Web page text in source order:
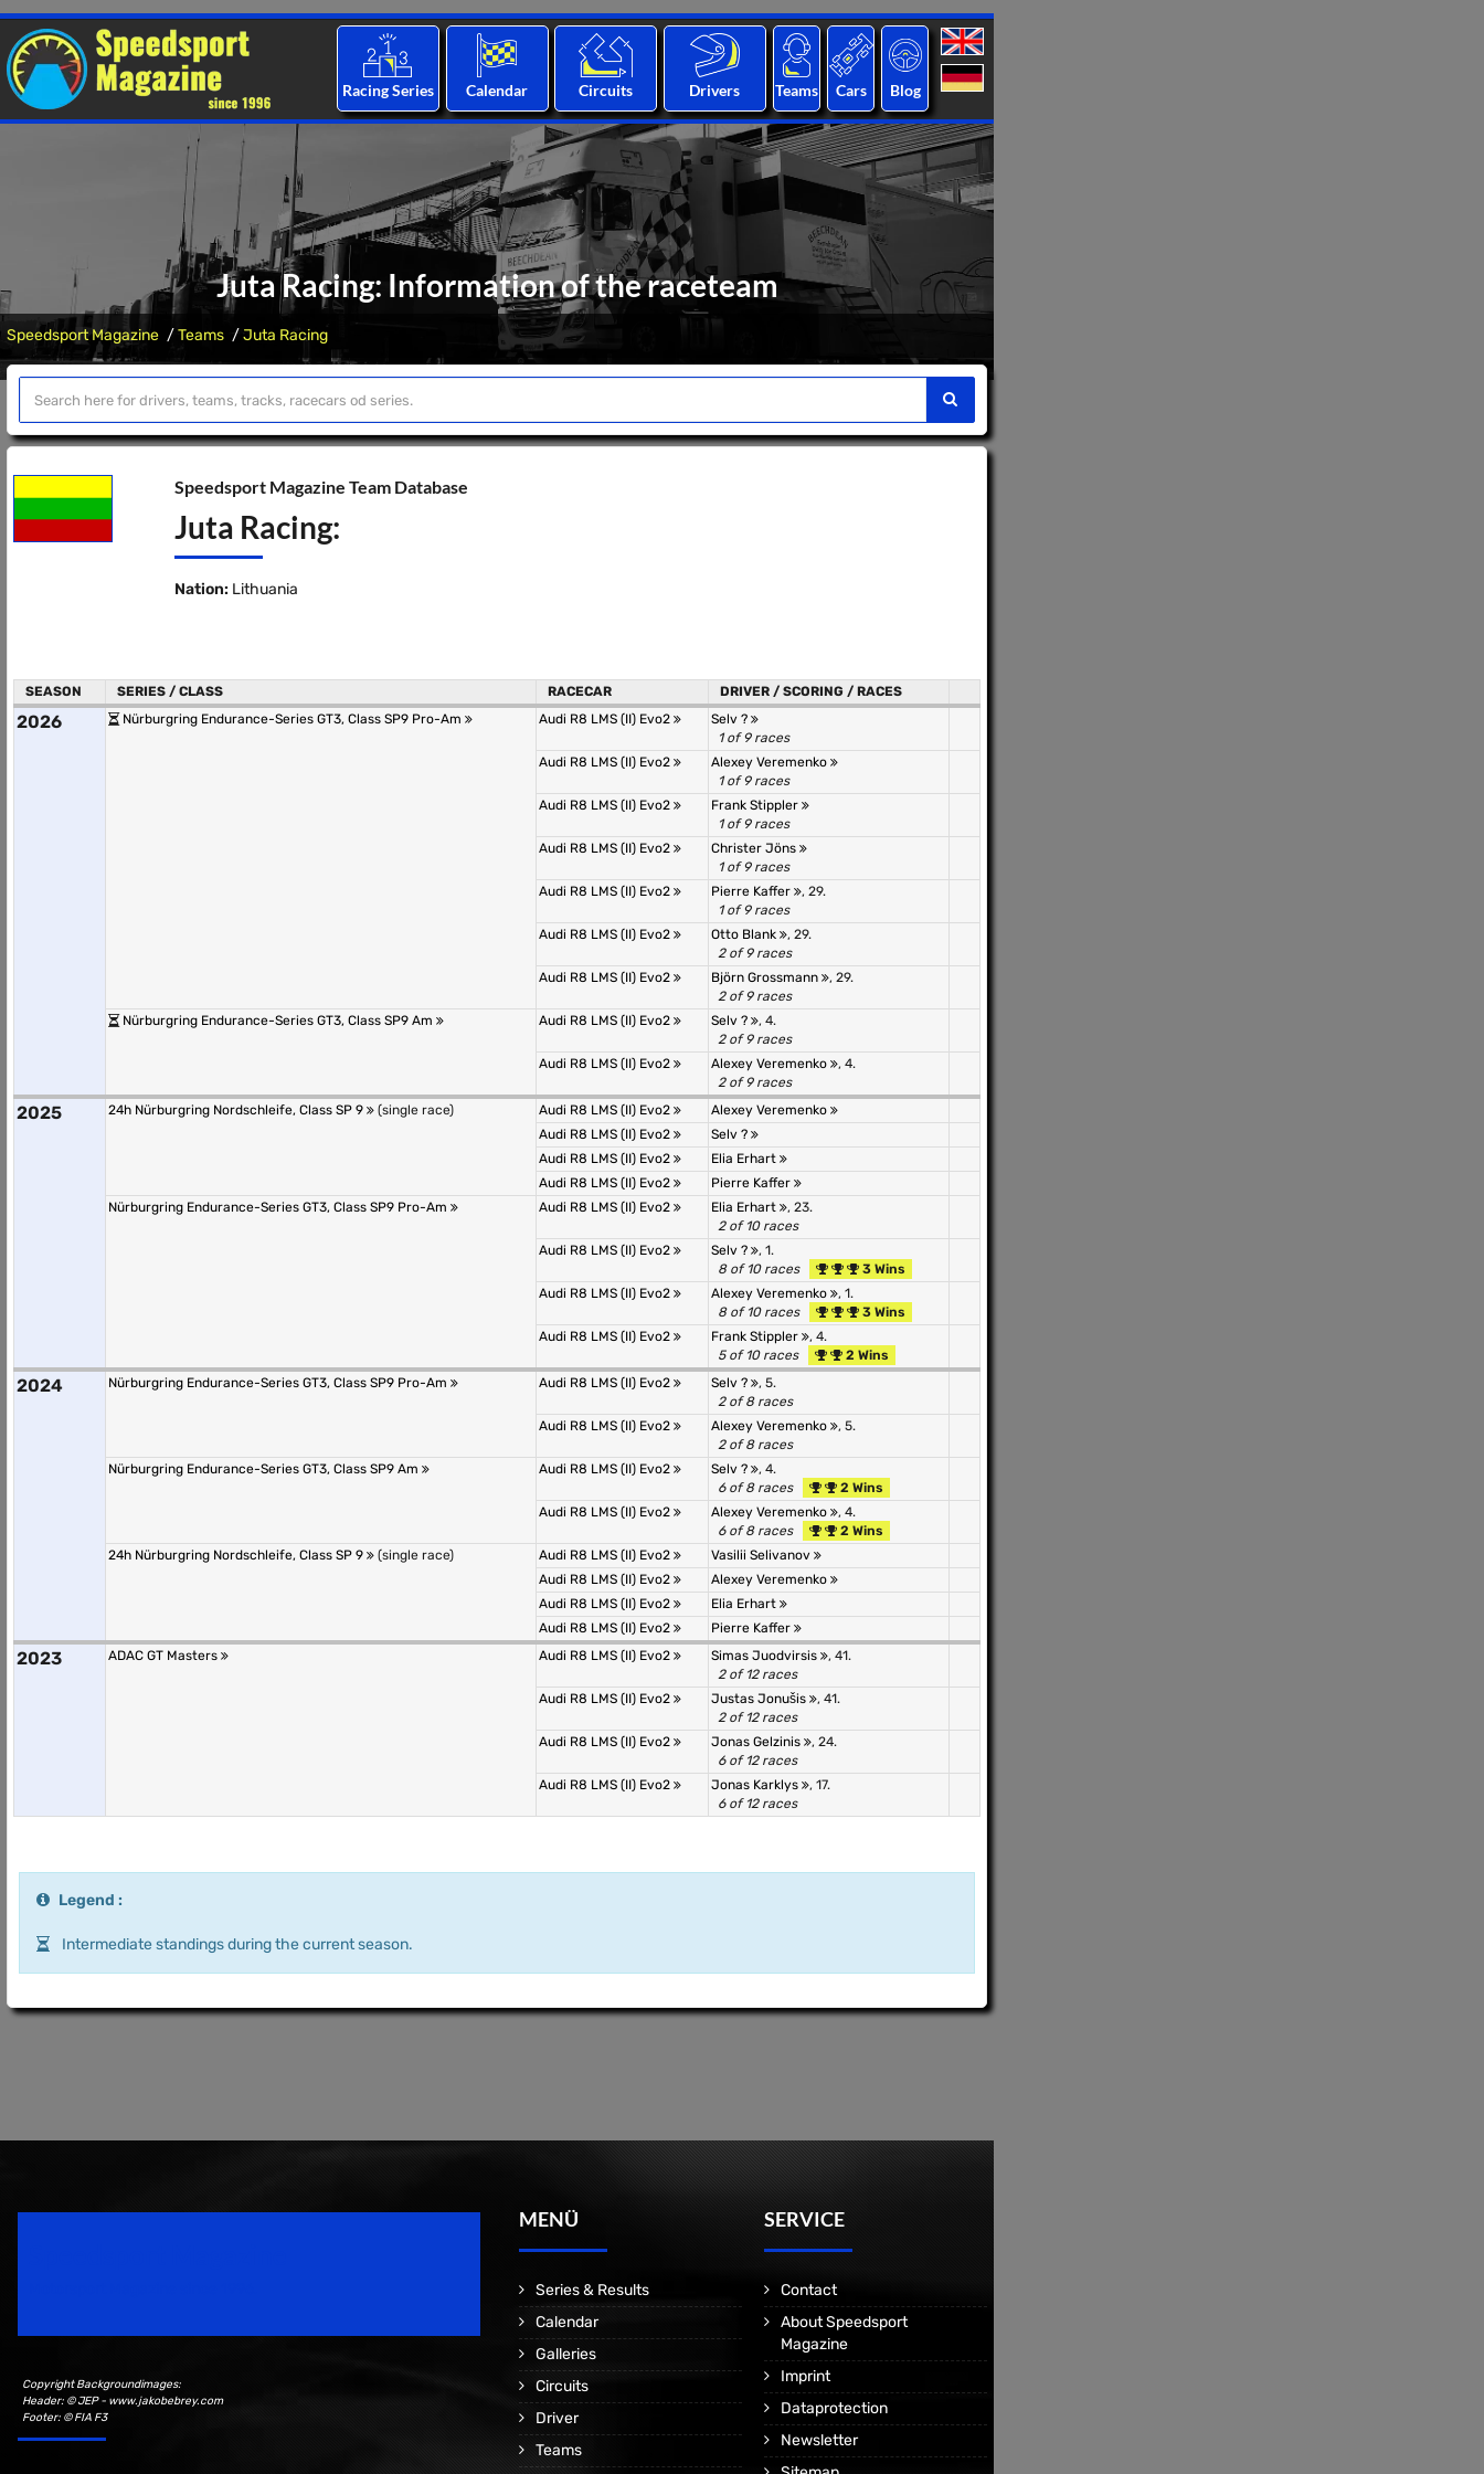
Racing Series Calendar Circuits Drivers Teams Cars Blog
Juta Racing: Information of the raceteam
Speedsport Magazine Teams Juta Racing
Speedsport Magazine Team Database
Juta Racing:
Nation: Lithuania
SEASON SERIES / CLASS RACECAR DRIVER / SCORING / RACES
2026 Nürburgring Endurance-Series GT3, Class SP9 Pro-Am Audi R8 LMS (II) Evo2
Selv ?
1 of 9 races
Audi R8 LMS (II) Evo2
Alexey Veremenko
1 of 9 races
Audi R8 LMS (II) Evo2
Frank Stippler
1 of 9 races
Audi R8 LMS (II) Evo2
Christer Jöns
1 of 9 races
Audi R8 LMS (II) Evo2
Pierre Kaffer
, 29.
1 of 9 races
Audi R8 LMS (II) Evo2
Otto Blank
, 29.
2 of 9 races
Audi R8 LMS (II) Evo2
Björn Grossmann
, 29.
2 of 9 races
Nürburgring Endurance-Series GT3, Class SP9 Am
Audi R8 LMS (II) Evo2 Selv ?
, 4.
2 of 9 races
Audi R8 LMS (II) Evo2
Alexey Veremenko
, 4.
2 of 9 races
2025 24h Nürburgring Nordschleife, Class SP 9 (single race) Audi R8 LMS (II) Evo2
Alexey Veremenko
Audi R8 LMS (II) Evo2
Selv ?
Audi R8 LMS (II) Evo2
Elia Erhart
Audi R8 LMS (II) Evo2
Pierre Kaffer
Nürburgring Endurance-Series GT3, Class SP9 Pro-Am
Audi R8 LMS (II) Evo2 Elia Erhart
, 23.
2 of 10 races
Audi R8 LMS (II) Evo2
Selv ?
, 1.
8 of 10 races
3 Wins
Audi R8 LMS (II) Evo2
Alexey Veremenko
, 1.
8 of 10 races
3 Wins
Audi R8 LMS (II) Evo2
Frank Stippler
, 4.
5 of 10 races
2 Wins
2024 Nürburgring Endurance-Series GT3, Class SP9 Pro-Am Audi R8 LMS (II) Evo2 Selv ?
, 5.
2 of 8 races
Audi R8 LMS (II) Evo2
Alexey Veremenko
, 5.
2 of 8 races
Nürburgring Endurance-Series GT3, Class SP9 Am
Audi R8 LMS (II) Evo2 Selv ?
, 4.
6 of 8 races
2 Wins
Audi R8 LMS (II) Evo2
Alexey Veremenko
, 4.
6 of 8 races
2 Wins
24h Nürburgring Nordschleife, Class SP 9
(single race) Audi R8 LMS (II) Evo2
Vasilii Selivanov
Audi R8 LMS (II) Evo2
Alexey Veremenko
Audi R8 LMS (II) Evo2
Elia Erhart
Audi R8 LMS (II) Evo2
Pierre Kaffer
2023 ADAC GT Masters Audi R8 LMS (II) Evo2 Simas Juodvirsis
, 41.
2 of 12 races
Audi R8 LMS (II) Evo2
Justas Jonušis
, 41.
2 of 12 races
Audi R8 LMS (II) Evo2
Jonas Gelzinis
, 24.
6 of 12 races
Audi R8 LMS (II) Evo2
Jonas Karklys
, 17.
6 of 12 races
Legend :
Intermediate standings during the current season.
Copyright Backgroundimages:
Header: © JEP - www.jakobebrey.com
Footer: © FIA F3
MENÜ
Series & Results
Calendar
Galleries
Circuits
Driver
Teams
SERVICE
Contact
About Speedsport
Magazine
Imprint
Dataprotection
Newsletter